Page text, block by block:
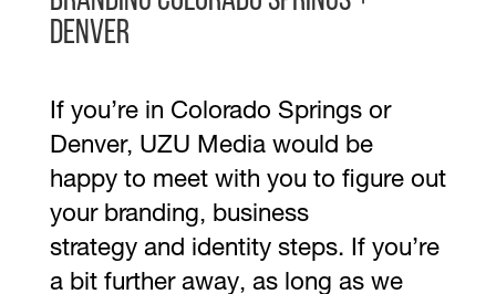
Denver
If you’re in Colorado Springs or
Denver, UZU Media would be
happy to meet with you to figure out
your branding, business
strategy and identity steps. If you’re
a bit further away, as long as we